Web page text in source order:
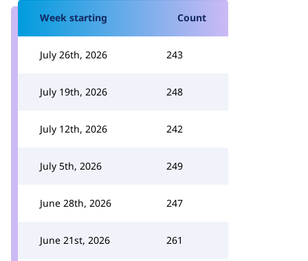
Week starting Count
July 26th, 2026 243
July 19th, 2026 248
July 12th, 2026 242
July 5th, 2026 249
June 28th, 2026 247
June 21st, 2026 261